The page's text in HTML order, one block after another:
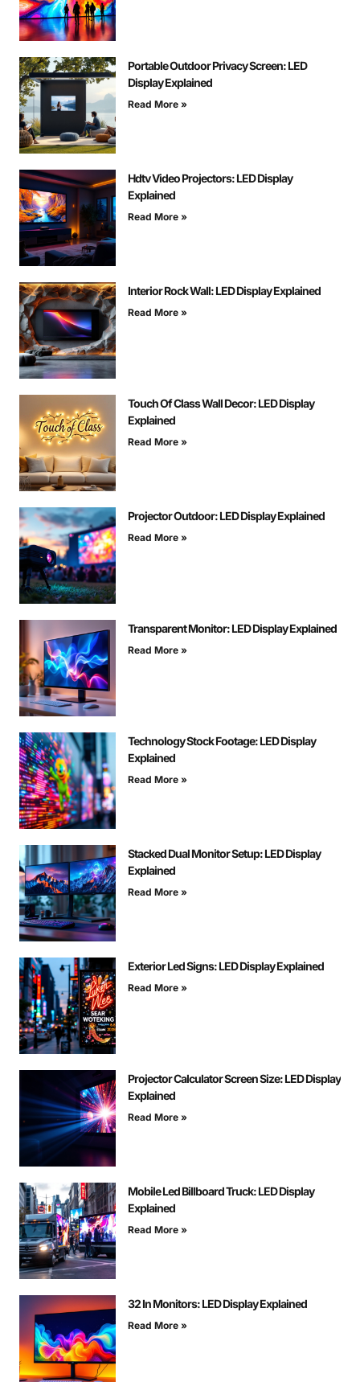
Portable Outdoor Privacy Screen: LED
Display Explained
Read More »
Hdtv Video Projectors: LED Display
Explained
Read More »
Interior Rock Wall: LED Display Explained
Read More »
Touch Of Class Wall Decor: LED Display
Explained
Read More »
Projector Outdoor: LED Display Explained
Read More »
Transparent Monitor: LED Display Explained
Read More »
Technology Stock Footage: LED Display
Explained
Read More »
Stacked Dual Monitor Setup: LED Display
Explained
Read More »
Exterior Led Signs: LED Display Explained
Read More »
Projector Calculator Screen Size: LED Display
Explained
Read More »
Mobile Led Billboard Truck: LED Display
Explained
Read More »
32 In Monitors: LED Display Explained
Read More »